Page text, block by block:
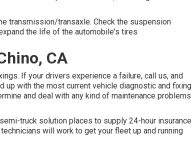
transmission/transaxle. Check the suspension
the life of the automobile's tires
CA
If your drivers experience a failure, call us, and
up with the most current vehicle diagnostic and fixing
and deal with any kind of maintenance problems
truck solution places to supply 24-hour insurance
will work to get your fleet up and running